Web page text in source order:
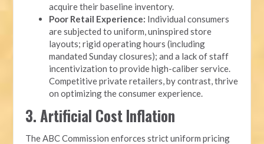
acquire their baseline inventory.
Poor Retail Experience: Individual consumers
are subjected to uniform, uninspired store
layouts; rigid operating hours (including
mandated Sunday closures); and a lack of staff
incentivization to provide high-caliber service.
Competitive private retailers, by contrast, thrive
on optimizing the consumer experience.
3. Artificial Cost Inflation
The ABC Commission enforces strict uniform pricing